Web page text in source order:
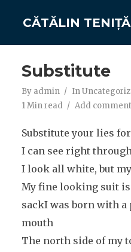
CĂTĂLIN TENIȚĂ
Substitute
By admin In
1 Min read
Add comment
Substitute your lies
I can see right
I look all white, but
My fine looking suit
sackI was born with
mouth
The north side of my